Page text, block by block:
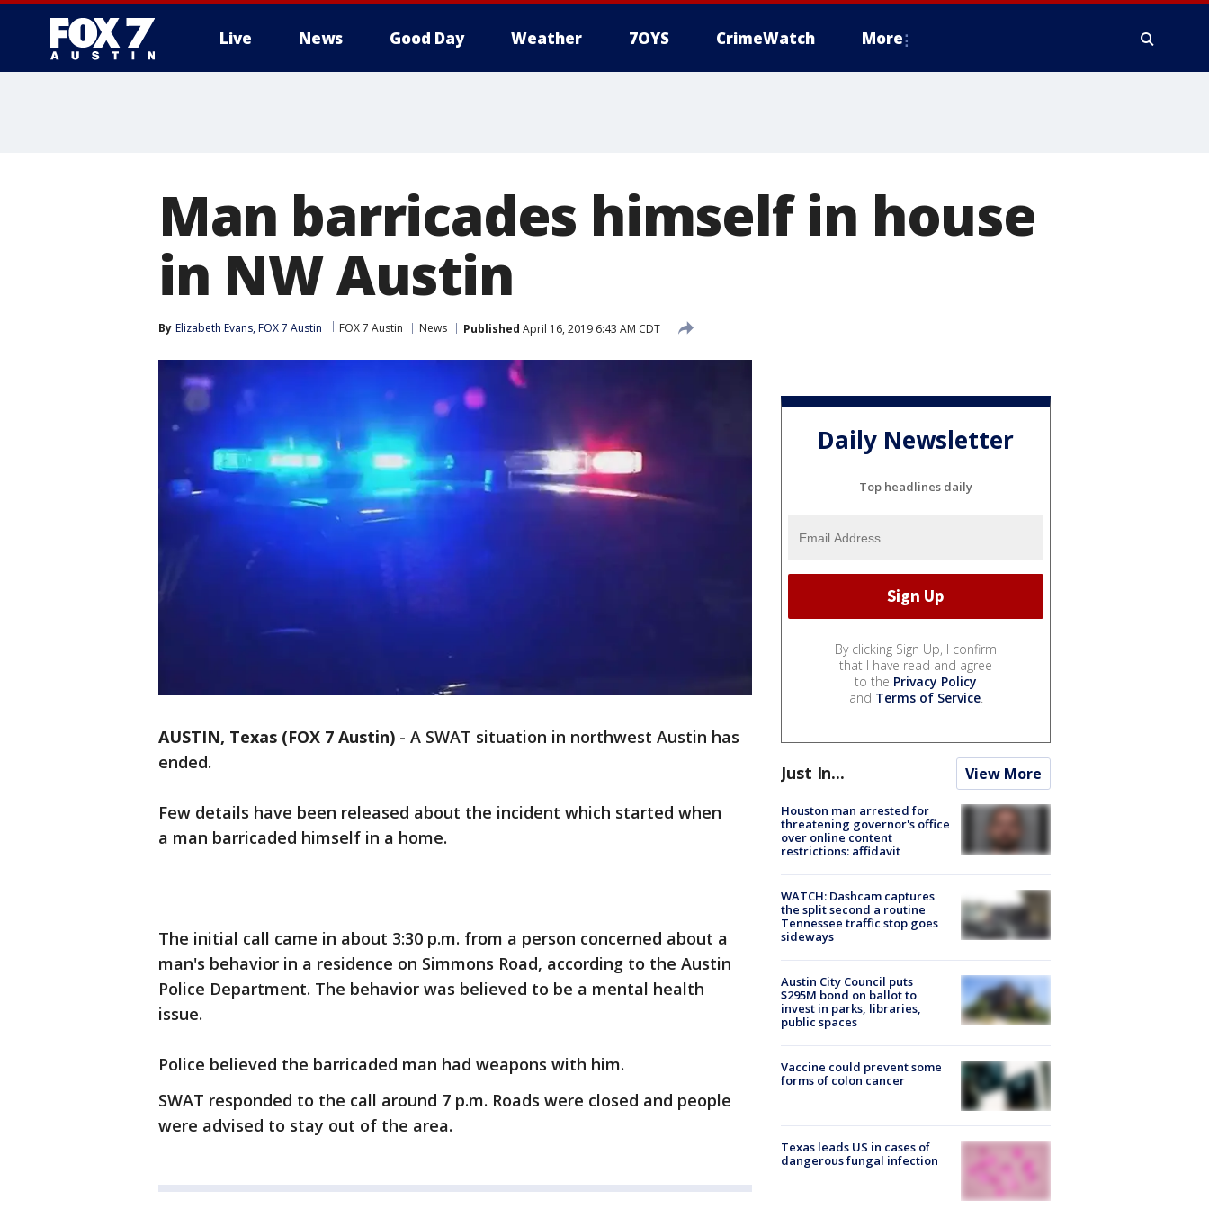
Live News Good Day Weather 7OYS CrimeWatch More
Man barricades himself in house
in NW Austin
By Elizabeth Evans, FOX 7 Austin FOX 7 Austin News Published April 16, 2019 6:43 AM CDT
AUSTIN, Texas (FOX 7 Austin) - A SWAT situation in northwest Austin has
ended.
Few details have been released about the incident which started when
a man barricaded himself in a home.
The initial call came in about 3:30 p.m. from a person concerned about a
man's behavior in a residence on Simmons Road, according to the Austin
Police Department. The behavior was believed to be a mental health
issue.
Police believed the barricaded man had weapons with him.
SWAT responded to the call around 7 p.m. Roads were closed and people
were advised to stay out of the area.
Daily Newsletter
Top headlines daily
By clicking Sign Up, I confirm
that I have read and agree
to the Privacy Policy
and Terms of Service.
Just In... View More
Houston man arrested for
threatening governor's office
over online content
restrictions: affidavit
WATCH: Dashcam captures
the split second a routine
Tennessee traffic stop goes
sideways
Austin City Council puts
$295M bond on ballot to
invest in parks, libraries,
public spaces
Vaccine could prevent some
forms of colon cancer
Texas leads US in cases of
dangerous fungal infection